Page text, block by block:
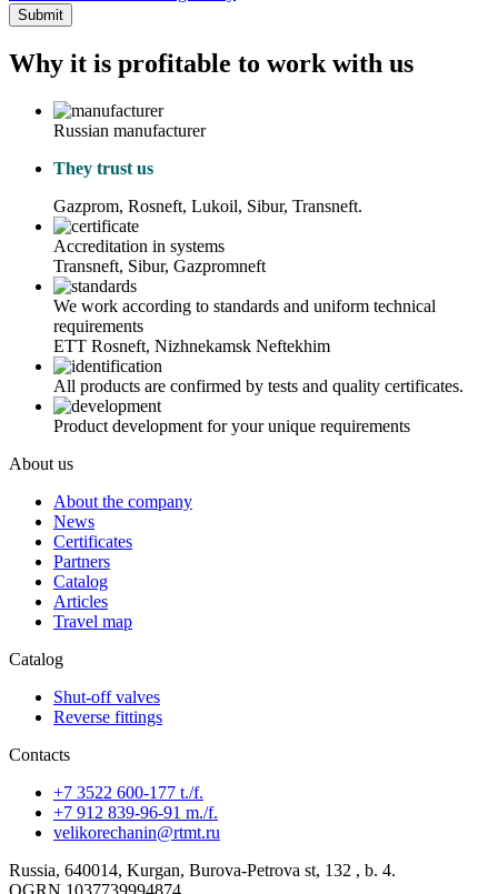
Submit
Why it is profitable to work with us
Russian manufacturer
They trust us
Gazprom, Rosneft, Lukoil, Sibur, Transneft.
Accreditation in systems
Transneft, Sibur, Gazpromneft
We work according to standards and uniform technical
requirements
ETT Rosneft, Nizhnekamsk Neftekhim
All products are confirmed by tests and quality certificates.
Product development for your unique requirements
About us
About the company
News
Certificates
Partners
Catalog
Articles
Travel map
Catalog
Shut-off valves
Reverse fittings
Contacts
+7 3522 600-177 t./f.
+7 912 839-96-91 m./f.
velikorechanin@rtmt.ru
Russia, 640014, Kurgan, Burova-Petrova st, 132 , b. 4.
OGRN 1037739994874